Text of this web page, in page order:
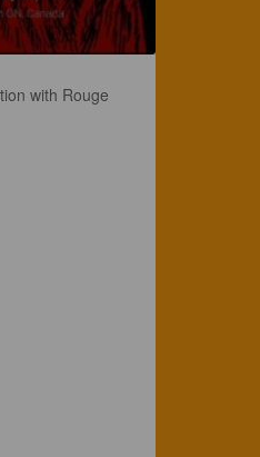
with Rouge